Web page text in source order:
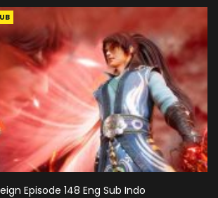
Episode 148 Eng Sub Indo